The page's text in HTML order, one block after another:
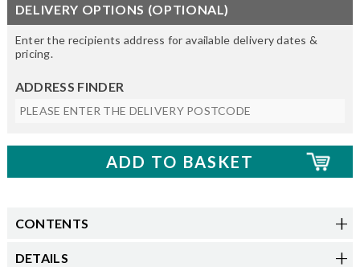
DELIVERY OPTIONS (OPTIONAL)
Enter the recipients address for available delivery dates &
pricing.
ADDRESS FINDER
CONTENTS
DETAILS